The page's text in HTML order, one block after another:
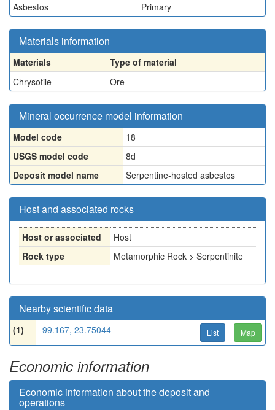
Asbestos
Primary
Materials information
Materials
Type of material
Chrysotile
Ore
Mineral occurrence model information
Model code
18
USGS model code
8d
Deposit model name
Serpentine-hosted asbestos
Host and associated rocks
Host or associated
Host
Rock type
Metamorphic Rock > Serpentinite
Nearby scientific data
(1) -99.167, 23.75044 List Map
Economic information
Economic information about the deposit and
operations